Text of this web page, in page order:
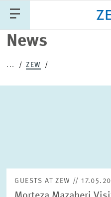
News
... ZEW
GUESTS AT ZEW //